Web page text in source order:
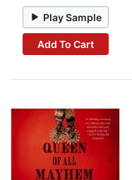
Play Sample
Add To Cart